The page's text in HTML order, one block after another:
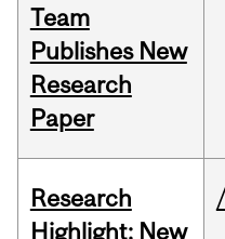
Team
Publishes New
Research
Paper
Research
Highlight: New